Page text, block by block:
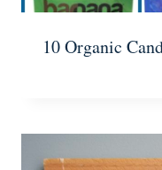
10 Organic